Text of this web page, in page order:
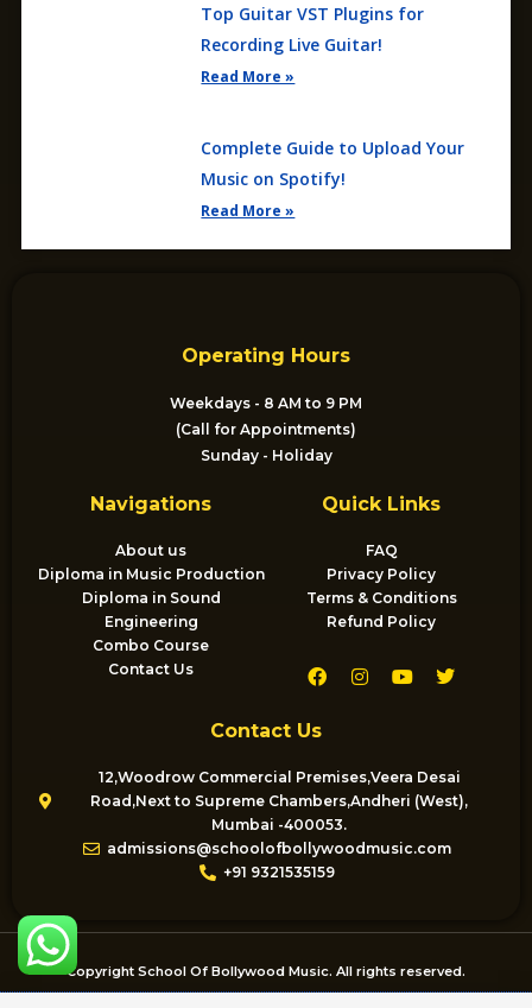
Top Guitar VST Plugins for
Recording Live Guitar!
Read More »
Complete Guide to Upload Your
Music on Spotify!
Read More »
Operating Hours
Weekdays - 8 AM to 9 PM
(Call for Appointments)
Sunday - Holiday
Navigations
About us
Diploma in Music Production
Diploma in Sound
Engineering
Combo Course
Contact Us
Quick Links
FAQ
Privacy Policy
Terms & Conditions
Refund Policy
F
a
e
b
o
k
I
n
r
a
Y
o
e
T
w
r
Contact Us
12,Woodrow Commercial Premises,Veera Desai
Road,Next to Supreme Chambers,Andheri (West),
Mumbai -400053.
admissions@schoolofbollywoodmusic.com
+91 9321535159
Copyright School Of Bollywood Music. All rights reserved.